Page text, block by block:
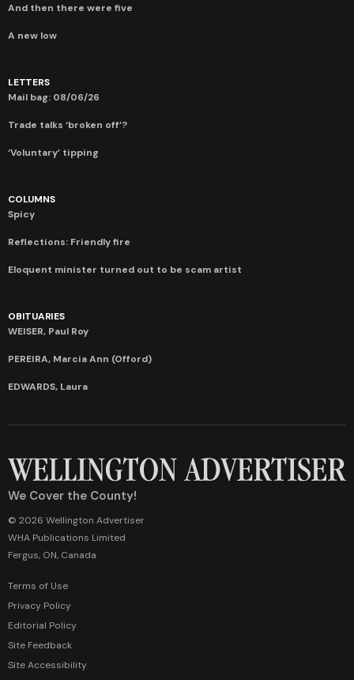
And then there were five
A new low
LETTERS
Mail bag: 08/06/26
Trade talks ‘broken off’?
‘Voluntary’ tipping
COLUMNS
Spicy
Reflections: Friendly fire
Eloquent minister turned out to be scam artist
OBITUARIES
WEISER, Paul Roy
PEREIRA, Marcia Ann (Offord)
EDWARDS, Laura
We Cover the County!
© 2026 Wellington Advertiser
WHA Publications Limited
Fergus, ON, Canada
Terms of Use
Privacy Policy
Editorial Policy
Site Feedback
Site Accessibility